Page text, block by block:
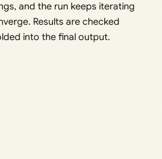
and the run keeps iterating
Results are checked
into the final output.